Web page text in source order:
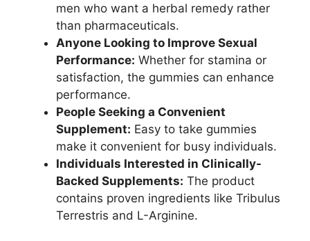
men who want a herbal remedy rather
than pharmaceuticals.
Anyone Looking to Improve Sexual
Performance: Whether for stamina or
satisfaction, the gummies can enhance
performance.
People Seeking a Convenient
Supplement: Easy to take gummies
make it convenient for busy individuals.
Individuals Interested in Clinically-
Backed Supplements: The product
contains proven ingredients like Tribulus
Terrestris and L-Arginine.